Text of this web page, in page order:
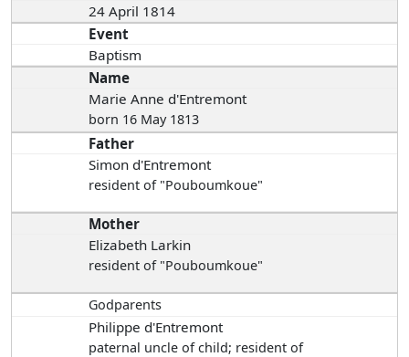
24 April 1814
Event
Baptism
Name
Marie Anne d'Entremont
born 16 May 1813
Father
Simon d'Entremont
resident of "Pouboumkoue"
Mother
Elizabeth Larkin
resident of "Pouboumkoue"
Godparents
Philippe d'Entremont
paternal uncle of child; resident of